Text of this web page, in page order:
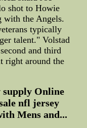
shot to Howie
with the Angels.
typically
talent." Volstad
and third
right around the
supply Online
nfl jersey
Mens and...